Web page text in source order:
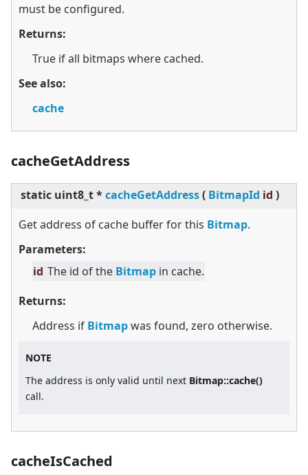
must be configured.
Returns:
True if all bitmaps where cached.
See also:
cache
cacheGetAddress
static uint8_t *cacheGetAddress( BitmapId id )
Get address of cache buffer for this Bitmap.
Parameters:
id The id of the Bitmap in cache.
Returns:
Address if Bitmapwas found, zero otherwise.
NOTE
The address is only valid until next Bitmap::cache()
call.
cacheIsCached